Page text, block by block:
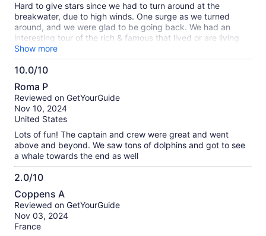
Hard to give stars since we had to turn around at the
breakwater, due to high winds. One surge as we turned
around, and we were glad to be going back. We had an
interesting tour of the rich & famous that lived or are living
along the water. Since it was our last day in NB, hope to
return with the no expiration tickets.
Show more
10.0/10
10.0
out
of
10
Roma P
Reviewed on GetYourGuide
Nov 10, 2024
United States
Lots of fun! The captain and crew were great and went
above and beyond. We saw tons of dolphins and got to see
a whale towards the end as well
2.0/10
2.0
out
of
10
Coppens A
Reviewed on GetYourGuide
Nov 03, 2024
France